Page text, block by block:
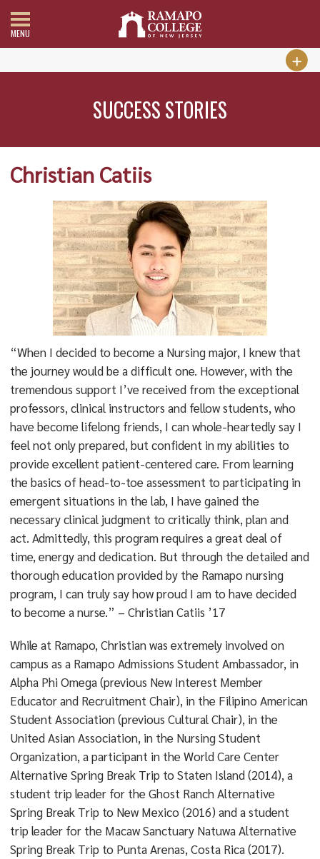
MENU
SUCCESS STORIES
Christian Catiis
“When I decided to become a Nursing major, I knew that
the journey would be a difficult one. However, with the
tremendous support I’ve received from the exceptional
professors, clinical instructors and fellow students, who
have become lifelong friends, I can whole-heartedly say I
feel not only prepared, but confident in my abilities to
provide excellent patient-centered care. From learning
the basics of head-to-toe assessment to participating in
emergent situations in the lab, I have gained the
necessary clinical judgment to critically think, plan and
act. Admittedly, this program requires a great deal of
time, energy and dedication. But through the detailed and
thorough education provided by the Ramapo nursing
program, I can truly say how proud I am to have decided
to become a nurse.” – Christian Catiis ’17
While at Ramapo, Christian was extremely involved on
campus as a Ramapo Admissions Student Ambassador, in
Alpha Phi Omega (previous New Interest Member
Educator and Recruitment Chair), in the Filipino American
Student Association (previous Cultural Chair), in the
United Asian Association, in the Nursing Student
Organization, a participant in the World Care Center
Alternative Spring Break Trip to Staten Island (2014), a
student trip leader for the Ghost Ranch Alternative
Spring Break Trip to New Mexico (2016) and a student
trip leader for the Macaw Sanctuary Natuwa Alternative
Spring Break Trip to Punta Arenas, Costa Rica (2017).